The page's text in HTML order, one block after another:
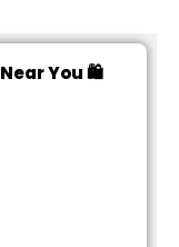
You 🛍️